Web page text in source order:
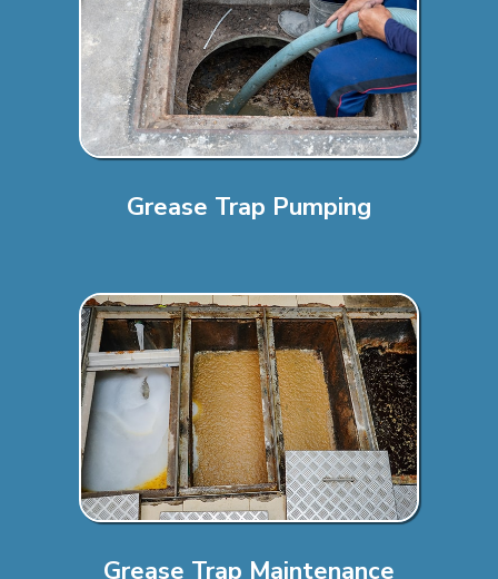
Grease Trap Pumping
Grease Trap Maintenance